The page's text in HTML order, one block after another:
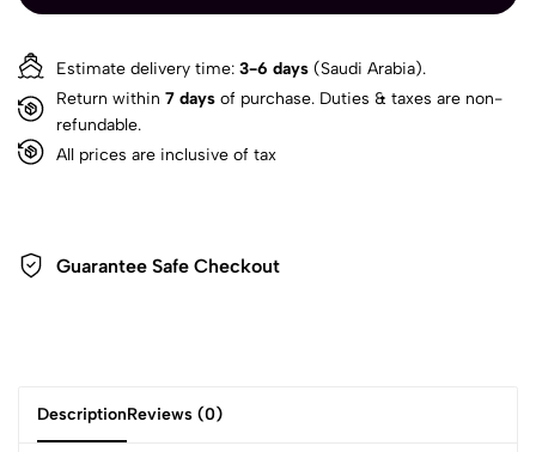
Estimate delivery time: 3-6 days (Saudi Arabia).
Return within 7 days of purchase. Duties & taxes are non-
refundable.
All prices are inclusive of tax
Guarantee Safe Checkout
DescriptionReviews (0)